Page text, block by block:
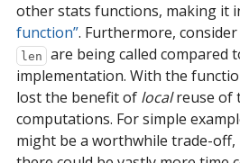
other stats functions, making it
function”. Furthermore,
len are being called compared
implementation. With the
lost the benefit of localreuse of
computations. For simple
might be a worthwhile trade-